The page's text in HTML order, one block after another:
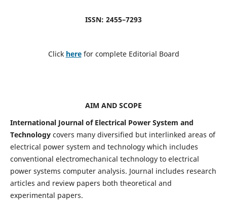
ISSN: 2455–7293
Click here for complete Editorial Board
AIM AND SCOPE
International Journal of Electrical Power System and
Technology covers many diversified but interlinked areas of
electrical power system and technology which includes
conventional electromechanical technology to electrical
power systems computer analysis. Journal includes research
articles and review papers both theoretical and
experimental papers.